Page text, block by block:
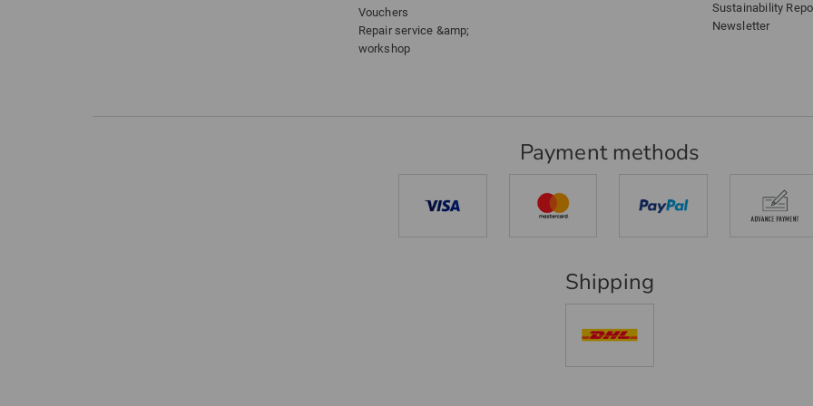
Vouchers
Repair service &amp;
workshop
Sustainability
Newsletter
Payment methods
Shipping